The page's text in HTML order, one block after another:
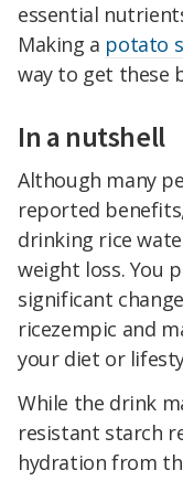
essential
Making a potato
way to get these
In a nutshell
Although many
reported
drinking rice
weight loss. You
significant
ricezempic and
your diet or
While the drink
resistant starch
hydration from